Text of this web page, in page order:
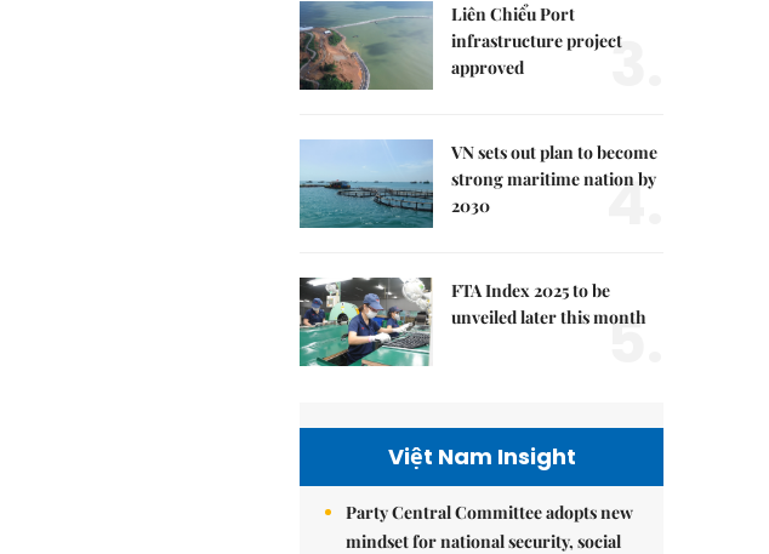
Liên Chiểu Port
infrastructure project
approved
3.
VN sets out plan to become
strong maritime nation by
2030
4.
FTA Index 2025 to be
unveiled later this month
5.
Việt Nam Insight
Party Central Committee adopts new
mindset for national security, social